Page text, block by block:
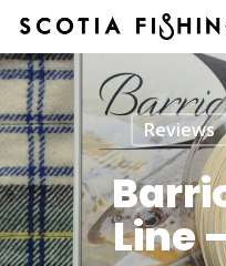
Reviews
Line